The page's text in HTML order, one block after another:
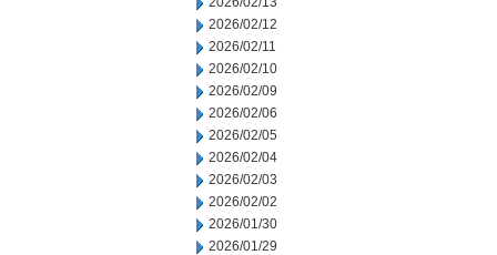
2026/02/12
2026/02/11
2026/02/10
2026/02/09
2026/02/06
2026/02/05
2026/02/04
2026/02/03
2026/02/02
2026/01/30
2026/01/29